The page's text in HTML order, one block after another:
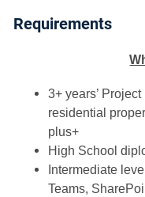
Requirements
3+ years’
residential
plus+
High School
Intermediate
Teams,